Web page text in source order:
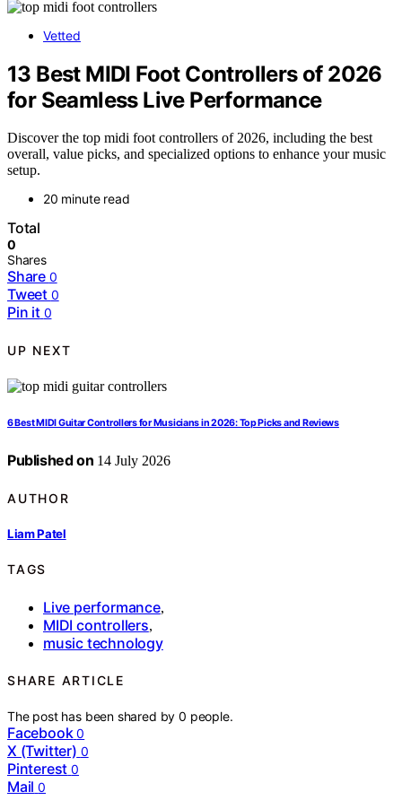
Vetted
13 Best MIDI Foot Controllers of 2026
for Seamless Live Performance
Discover the top midi foot controllers of 2026, including the best
overall, value picks, and specialized options to enhance your music
setup.
20 minute read
Total
0
Shares
Share 0
Tweet 0
Pin it 0
UP NEXT
6 Best MIDI Guitar Controllers for Musicians in 2026: Top Picks and Reviews
Published on 14 July 2026
AUTHOR
Liam Patel
TAGS
Live performance,
MIDI controllers,
music technology
SHARE ARTICLE
The post has been shared by0 people.
Facebook 0
X (Twitter) 0
Pinterest 0
Mail 0